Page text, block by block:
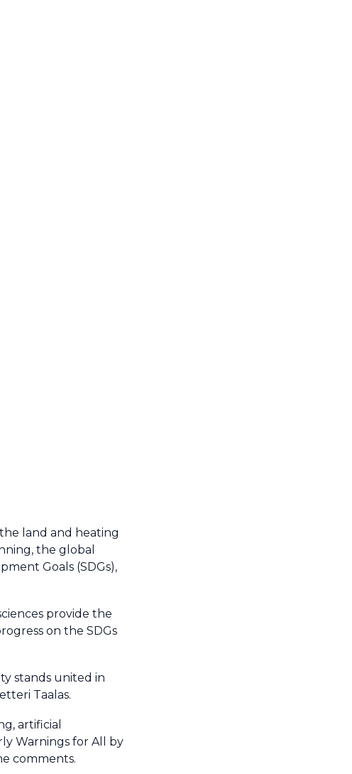
land and heating
the global
Goals (SDGs),
provide the
on the SDGs
stands united in
Taalas.
artificial
Warnings for All by
comments.